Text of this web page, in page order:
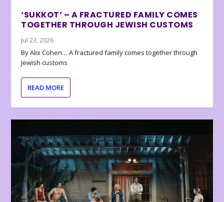
‘SUKKOT’ – A FRACTURED FAMILY COMES
TOGETHER THROUGH JEWISH CUSTOMS
Jul 23, 2026
By Alix Cohen… A fractured family comes together through
Jewish customs
READ MORE